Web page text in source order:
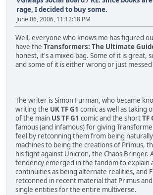
rage, I decided to buy some.
June 06, 2006, 11:12:18 PM
Well, everyone who knows me has figured
have the Transformers: The Ultimate
honest, it's a mixed bag. Some of it is great,
and some of it is either wrong or just
The writer is Simon Furman, who became
writing the UK TF G1 comic as well as taking
of the main US TF G1 comic and the shortTF
famous (and infamous) for giving
feel by retconning them from being
machines to being the creations of Primus,
his fight against Unicron, the Chaos Bringer.
tendency emerged in the fandom to explain
continuities as being alternate realities, and
retconned in recent material that Primus
single entities for the entire multiverse.